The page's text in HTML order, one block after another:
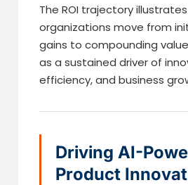
The ROI trajectory
organizations move from
gains to compounding
as a sustained driver of
efficiency, and business
Driving AI-
Product